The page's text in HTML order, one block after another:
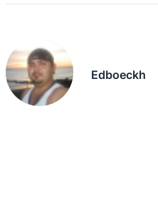
Edboeckh